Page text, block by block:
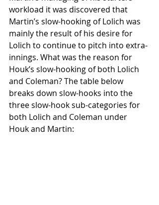
workload it was discovered that
Martin’s slow-hooking of Lolich was
mainly the result of his desire for
Lolich to continue to pitch into extra-
innings. What was the reason for
Houk’s slow-hooking of both Lolich
and Coleman? The table below
breaks down slow-hooks into the
three slow-hook sub-categories for
both Lolich and Coleman under
Houk and Martin: